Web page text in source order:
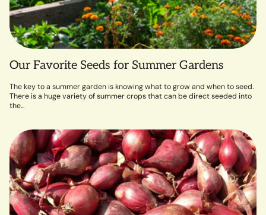
Our Favorite Seeds for Summer Gardens
The key to a summer garden is knowing what to grow and when to seed.
There is a huge variety of summer crops that can be direct seeded into
the...